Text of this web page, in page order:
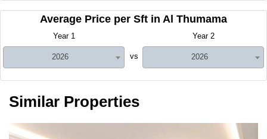
Average Price per Sft in Al Thumama
Year 1
2026 vs
Year 2
2026
Similar Properties